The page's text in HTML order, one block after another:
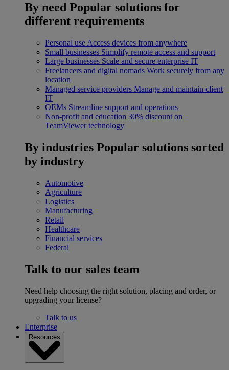
By need Popular solutions for
different requirements
Personal use Access devices from anywhere
Small businesses Simplify remote access and support
Large businesses Scale and secure enterprise IT
Freelancers and digital nomads Work securely from any
location
Managed service providers Manage and maintain client
IT
OEMs Streamline support and operations
Non-profit and education 30% discount on
TeamViewer technology
By industries Popular solutions sorted
by industry
Automotive
Agriculture
Logistics
Manufacturing
Retail
Healthcare
Financial services
Federal
Talk to our sales team
Need help choosing the right solution, placing and order, or
upgrading your license?
Talk to us
Enterprise
Resources